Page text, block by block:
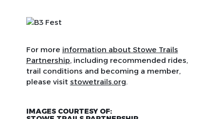
For more information about Stowe Trails
Partnership, including recommended rides,
trail conditions and becoming a member,
please visit stowetrails.org.
IMAGES COURTESY OF: